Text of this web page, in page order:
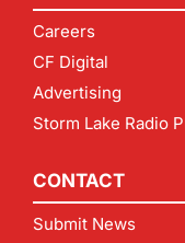
Careers
CF Digital
Advertising
Storm Lake Radio
CONTACT
Submit News